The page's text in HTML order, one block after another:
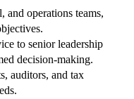
and operations teams,
to senior leadership
decision-making.
auditors, and tax